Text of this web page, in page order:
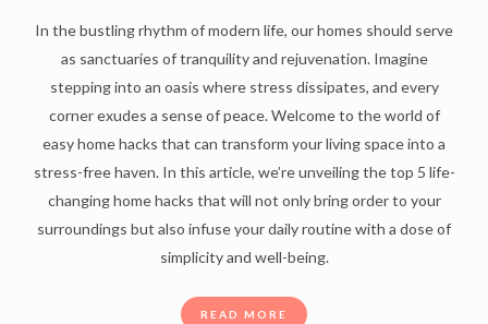
In the bustling rhythm of modern life, our homes should serve
as sanctuaries of tranquility and rejuvenation. Imagine
stepping into an oasis where stress dissipates, and every
corner exudes a sense of peace. Welcome to the world of
easy home hacks that can transform your living space into a
stress-free haven. In this article, we’re unveiling the top 5 life-
changing home hacks that will not only bring order to your
surroundings but also infuse your daily routine with a dose of
simplicity and well-being.
READ MORE